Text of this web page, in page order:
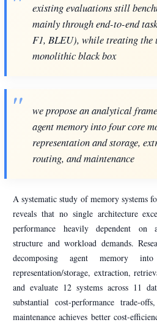
existing evaluations still
mainly through end-to-end
F1, BLEU), while treating the
monolithic black box
we propose an analytical
agent memory into four core
representation and storage,
routing, and maintenance
A systematic study of memory systems
reveals that no single architecture
performance heavily dependent on
structure and workload demands.
decomposing agent memory
representation/storage, extraction,
and evaluate 12 systems across 11
substantial cost-performance trade-
maintenance achieves better cost-